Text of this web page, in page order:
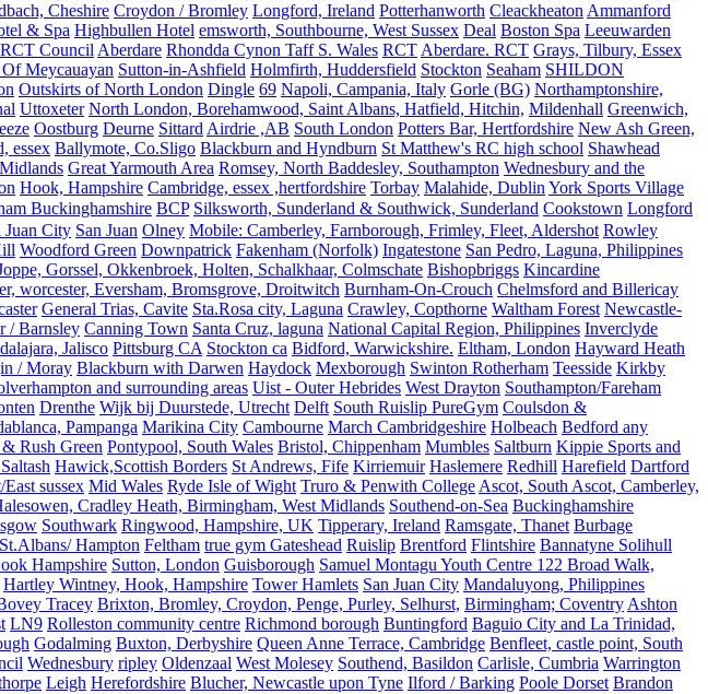
Cheshire Croydon / Bromley Longford, Ireland Potterhanworth Cleackheaton Ammanford
& Spa Highbullen Hotel emsworth, Southbourne, West Sussex Deal Boston Spa Leeuwarden
RCT Council Aberdare Rhondda Cynon Taff S. Wales RCT Aberdare. RCT Grays, Tilbury, Essex
Meycauayan Sutton-in-Ashfield Holmfirth, Huddersfield Stockton Seaham SHILDON
Outskirts of North London Dingle 69 Napoli, Campania, Italy Gorle (BG) Northamptonshire,
Uttoxeter North London, Borehamwood, Saint Albans, Hatfield, Hitchin, Mildenhall Greenwich,
Oostburg Deurne Sittard Airdrie ,AB South London Potters Bar, Hertfordshire New Ash Green,
essex Ballymote, Co.Sligo Blackburn and Hyndburn St Matthew's RC high school Shawhead
Great Yarmouth Area Romsey, North Baddesley, Southampton Wednesbury and the
Hook, Hampshire Cambridge, essex ,hertfordshire Torbay Malahide, Dublin York Sports Village
Buckinghamshire BCP Silksworth, Sunderland & Southwick, Sunderland Cookstown Longford
Juan City San Juan Olney Mobile: Camberley, Farnborough, Frimley, Fleet, Aldershot Rowley
Woodford Green Downpatrick Fakenham (Norfolk) Ingatestone San Pedro, Laguna, Philippines
Gorssel, Okkenbroek, Holten, Schalkhaar, Colmschate Bishopbriggs Kincardine
worcester, Eversham, Bromsgrove, Droitwitch Burnham-On-Crouch Chelmsford and Billericay
General Trias, Cavite Sta.Rosa city, Laguna Crawley, Copthorne Waltham Forest Newcastle-
/ Barnsley Canning Town Santa Cruz, laguna National Capital Region, Philippines Inverclyde
Jalisco Pittsburg CA Stockton ca Bidford, Warwickshire. Eltham, London Hayward Heath
/ Moray Blackburn with Darwen Haydock Mexborough Swinton Rotherham Teesside Kirkby
and surrounding areas Uist - Outer Hebrides West Drayton Southampton/Fareham
Drenthe Wijk bij Duurstede, Utrecht Delft South Ruislip PureGym Coulsdon &
Pampanga Marikina City Cambourne March Cambridgeshire Holbeach Bedford any
Rush Green Pontypool, South Wales Bristol, Chippenham Mumbles Saltburn Kippie Sports and
Hawick,Scottish Borders St Andrews, Fife Kirriemuir Haslemere Redhill Harefield Dartford
sussex Mid Wales Ryde Isle of Wight Truro & Penwith College Ascot, South Ascot, Camberley,
Cradley Heath, Birmingham, West Midlands Southend-on-Sea Buckinghamshire
Southwark Ringwood, Hampshire, UK Tipperary, Ireland Ramsgate, Thanet Burbage
St.Albans/ Hampton Feltham true gym Gateshead Ruislip Brentford Flintshire Bannatyne Solihull
Hampshire Sutton, London Guisborough Samuel Montagu Youth Centre 122 Broad Walk,
Hartley Wintney, Hook, Hampshire Tower Hamlets San Juan City Mandaluyong, Philippines
Tracey Brixton, Bromley, Croydon, Penge, Purley, Selhurst, Birmingham; Coventry Ashton
LN9 Rolleston community centre Richmond borough Buntingford Baguio City and La Trinidad,
Godalming Buxton, Derbyshire Queen Anne Terrace, Cambridge Benfleet, castle point, South
Wednesbury ripley Oldenzaal West Molesey Southend, Basildon Carlisle, Cumbria Warrington
Leigh Herefordshire Blucher, Newcastle upon Tyne Ilford / Barking Poole Dorset Brandon